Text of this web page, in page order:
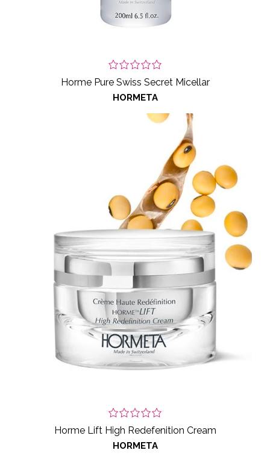
Horme Pure Swiss Secret Micellar
HORMETA
Horme Lift High Redefenition Cream
HORMETA